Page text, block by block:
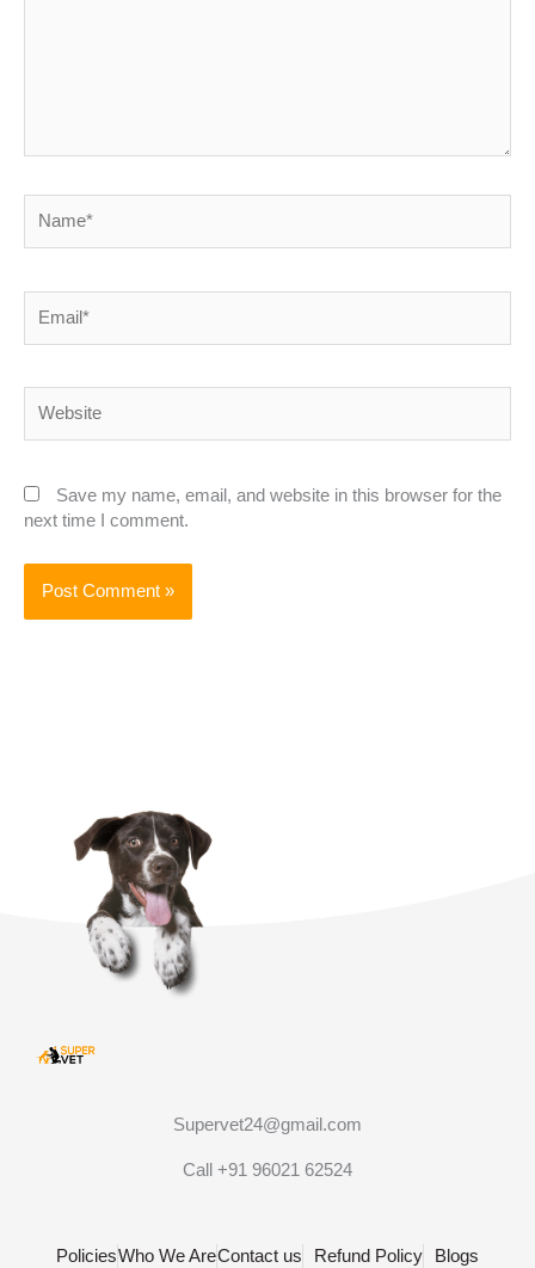
Save my name, email, and website in this browser for the
next time I comment.
Supervet24@gmail.com
Call +91 96021 62524
PoliciesWho We AreContact us Refund Policy Blogs